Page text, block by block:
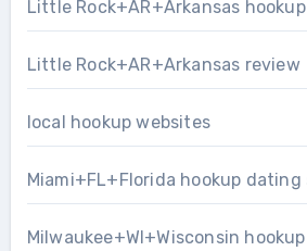
Little Rock+AR+Arkansas
Little Rock+AR+Arkansas review
local hookup websites
Miami+FL+Florida hookup dating
Milwaukee+WI+Wisconsin